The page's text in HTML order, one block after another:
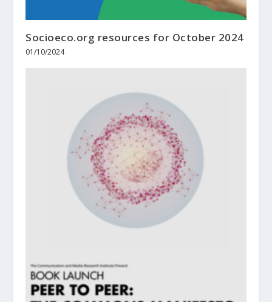
Socioeco.org resources for October 2024
01/10/2024